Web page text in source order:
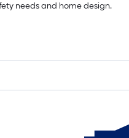
needs and home design.